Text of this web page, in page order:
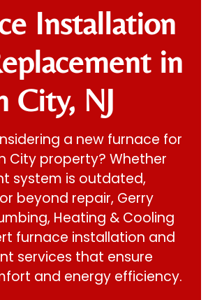
Installation
in
City, NJ
a new furnace for
City property? Whether
system is outdated,
beyond repair, Gerry
Heating & Cooling
furnace installation and
services that ensure
and energy efficiency.